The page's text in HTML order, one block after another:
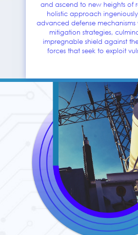
and ascend to new heights of
holistic approach
advanced defense mechanisms
mitigation strategies,
impregnable shield against
forces that seek to exploit